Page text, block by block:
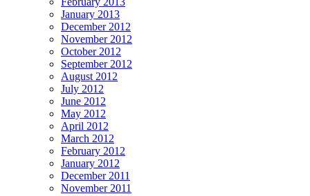
January 2013
December 2012
November 2012
October 2012
September 2012
August 2012
July 2012
June 2012
May 2012
April 2012
March 2012
February 2012
January 2012
December 2011
November 2011